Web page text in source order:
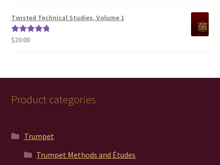
Twisted Technical Studies, Volume 1
Rated5.00
$20.00
Product categories
Trumpet
Trumpet Methods and Études